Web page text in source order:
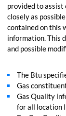
provided to assist
closely as
contained on this
information. This
and possible
The Btu
Gas
Gas Quality
for all location